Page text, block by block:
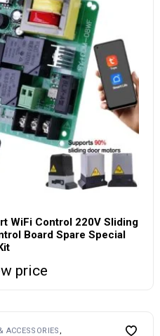
WiFi Control 220V Sliding
Board Spare Special
price
ACCESSORIES